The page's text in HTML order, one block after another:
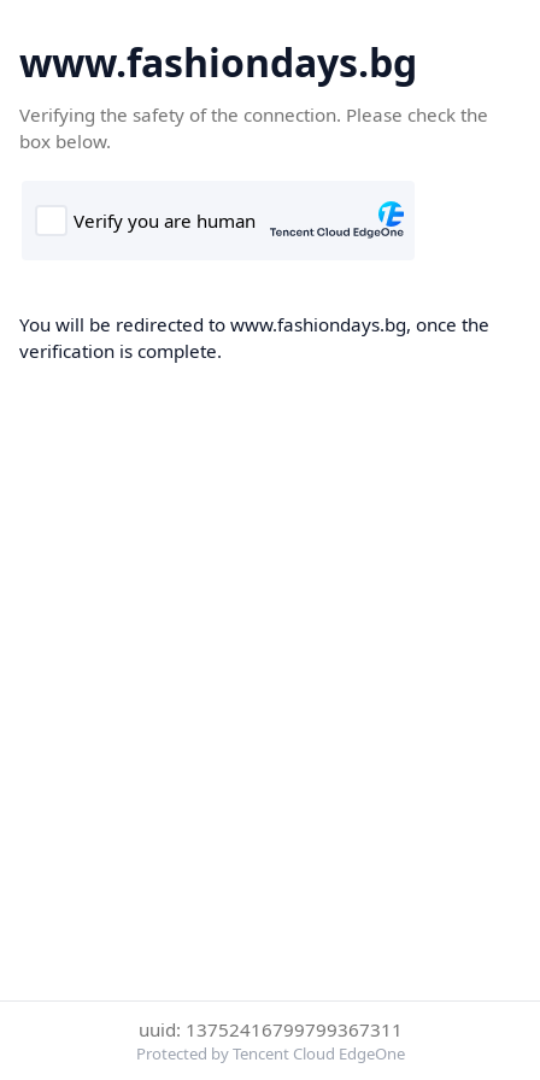
www.fashiondays.bg
Verifying the safety of the connection. Please check the
box below.
You will be redirected to www.fashiondays.bg, once the
verification is complete.
uuid: 13752416799799367311
Protected by Tencent Cloud EdgeOne